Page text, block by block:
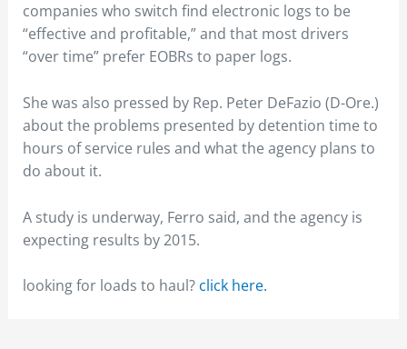
companies who switch find electronic logs to be
“effective and profitable,” and that most drivers
“over time” prefer EOBRs to paper logs.
She was also pressed by Rep. Peter DeFazio (D-Ore.)
about the problems presented by detention time to
hours of service rules and what the agency plans to
do about it.
A study is underway, Ferro said, and the agency is
expecting results by 2015.
looking for loads to haul? click here.